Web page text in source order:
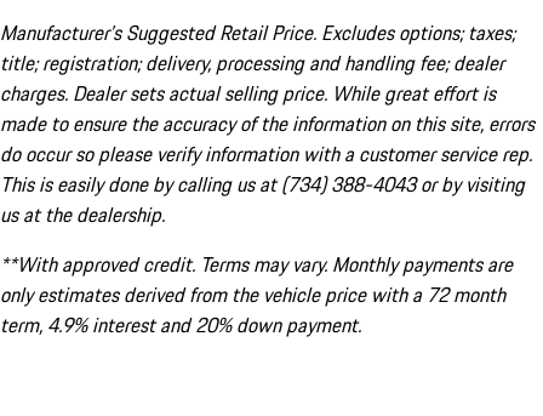
Manufacturer’s Suggested Retail Price. Excludes options; taxes;
title; registration; delivery, processing and handling fee; dealer
charges. Dealer sets actual selling price. While great effort is
made to ensure the accuracy of the information on this site, errors
do occur so please verify information with a customer service rep.
This is easily done by calling us at (734) 388-4043 or by visiting
us at the dealership.
**With approved credit. Terms may vary. Monthly payments are
only estimates derived from the vehicle price with a 72 month
term, 4.9% interest and 20% down payment.